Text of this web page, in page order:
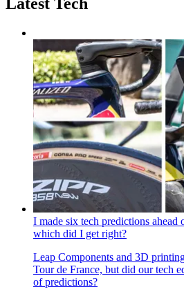
I made six tech predictions ahead
which did I get right?
Leap Components and 3D
Tour de France, but did our tech
of predictions?